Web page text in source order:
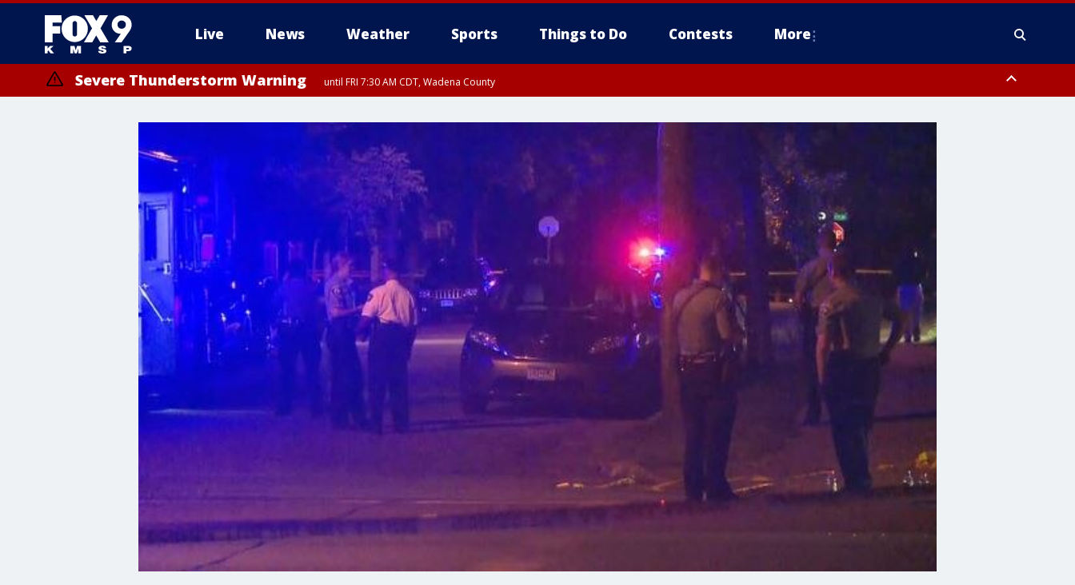
Live News Weather Sports Things to Do Contests More
Severe Thunderstorm Warning until FRI 7:30 AM CDT, Wadena County